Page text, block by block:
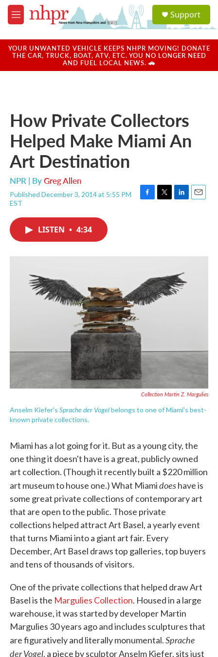
Skip to main content
M
e
u
a
u
Support
YOUR UNWANTED VEHICLE KEEPS NHPR MOVING! DONATE
THE CAR, TRUCK, BOAT, ATV, ETC. YOU NO LONGER NEED
AND FUEL LOCAL NEWS. 🚗
How Private Collectors
Helped Make Miami An
Art Destination
NPR | ByGreg Allen
Published December 3, 2014 at 5:55 PM
EST
F
T
L
I
E
LISTEN • 4:34
Collection Martin Z. Margulies
Anselm Kiefer's Sprache der Vogelbelongs to one of Miami's best-
known private collections.
Miami has a lot going for it. But as a young city, the
one thing it doesn't have is a great, publicly owned
art collection. (Though it recently built a $220 million
art museum to house one.) What Miamidoeshave is
some great private collections of contemporary art
that are open to the public. Those private
collections helped attract Art Basel, a yearly event
that turns Miami into a giant art fair. Every
December, Art Basel draws top galleries, top buyers
and tens of thousands of visitors.
One of the private collections that helped draw Art
Basel is the Margulies Collection. Housed in a large
warehouse, it was started by developer Martin
Margulies 30 years ago and includes sculptures that
are figuratively and literally monumental.Sprache
der Vogel, a piece by sculptor Anselm Kiefer, sits just